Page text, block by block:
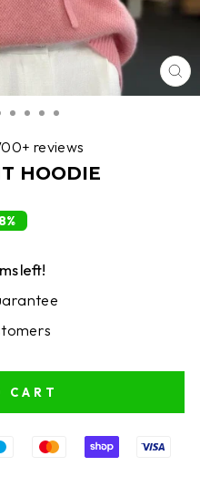
reviews
HOODIE
left!
CART